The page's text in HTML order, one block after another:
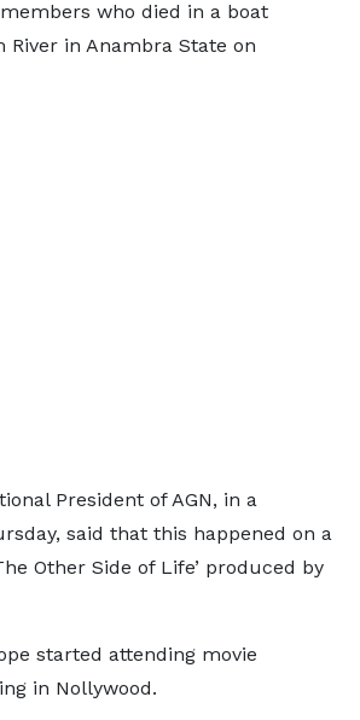
who died in a boat
River in Anambra State on
President of AGN, in a
said that this happened on a
Other Side of Life’ produced by
started attending movie
in Nollywood.